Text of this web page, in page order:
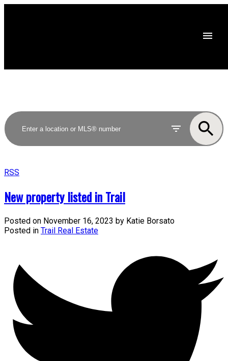
RSS
New property listed in Trail
Posted on November 16, 2023 by Katie Borsato
Posted in Trail Real Estate